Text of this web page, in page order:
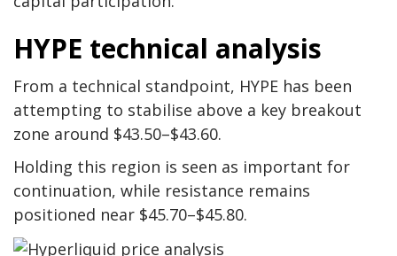
HYPE technical analysis
From a technical standpoint, HYPE has been
attempting to stabilise above a key breakout
zone around $43.50–$43.60.
Holding this region is seen as important for
continuation, while resistance remains
positioned near $45.70–$45.80.